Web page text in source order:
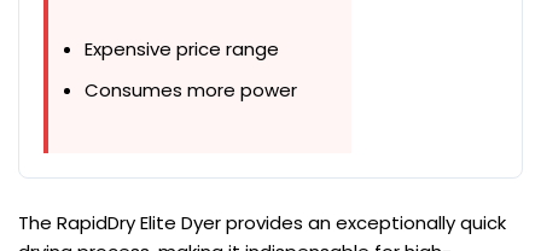
Expensive price range
Consumes more power
The RapidDry Elite Dyer provides an exceptionally quick